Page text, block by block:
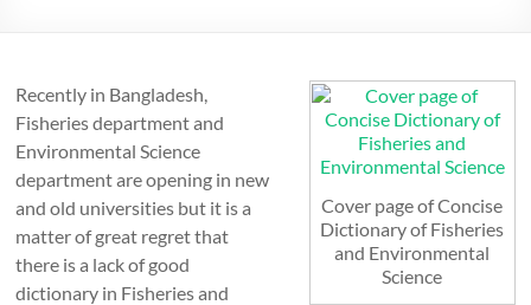
Cover page of Concise
Dictionary of Fisheries
and Environmental
Science
Recently in Bangladesh,
Fisheries department and
Environmental Science
department are opening in new
and old universities but it is a
matter of great regret that
there is a lack of good
dictionary in Fisheries and